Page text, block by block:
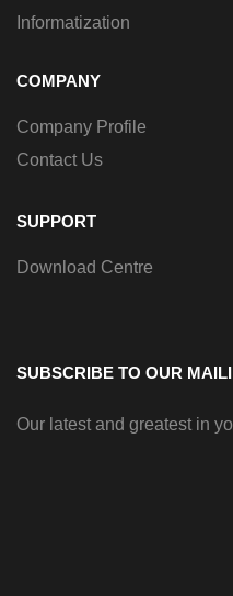
Informatization
COMPANY
Company Profile
Contact Us
SUPPORT
Download Centre
SUBSCRIBE TO OUR
Our latest and greatest in